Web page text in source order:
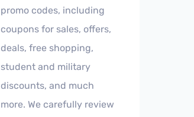
promo codes, including
coupons for sales, offers,
deals, free shopping,
student and military
discounts, and much
more. We carefully review